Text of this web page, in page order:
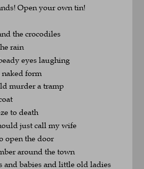
Open your own tin!
the crocodiles
rain
eyes laughing
form
murder a tramp
to death
just call my wife
open the door
around the town
and babies and little old ladies